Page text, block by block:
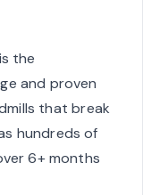
the
and proven
that break
hundreds of
6+ months